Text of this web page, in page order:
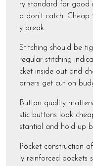
ry standard for good
d don’t catch. Cheap
y break.
Stitching should be
regular stitching
cket inside out and
orners get cut on
Button quality
stic buttons look
stantial and hold up
Pocket construction
ly reinforced pockets